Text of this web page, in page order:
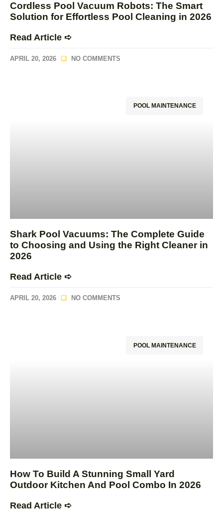
Cordless Pool Vacuum Robots: The Smart
Solution for Effortless Pool Cleaning in 2026
Read Article ➪
APRIL 20, 2026 NO COMMENTS
POOL MAINTENANCE
Shark Pool Vacuums: The Complete Guide
to Choosing and Using the Right Cleaner in
2026
Read Article ➪
APRIL 20, 2026 NO COMMENTS
POOL MAINTENANCE
How To Build A Stunning Small Yard
Outdoor Kitchen And Pool Combo In 2026
Read Article ➪